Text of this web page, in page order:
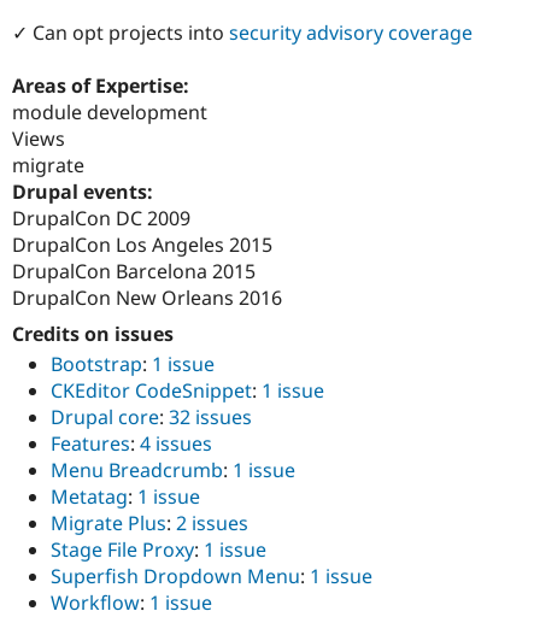
Drupal for
✓ Can opt projects into security advisory coverage
Areas of Expertise:
module development
Views
migrate
Drupal events:
DrupalCon DC 2009
DrupalCon Los Angeles 2015
DrupalCon Barcelona 2015
DrupalCon New Orleans 2016
Credits on issues
Bootstrap: 1 issue
CKEditor CodeSnippet: 1 issue
Drupal core: 32 issues
Features: 4 issues
Menu Breadcrumb: 1 issue
Metatag: 1 issue
Migrate Plus: 2 issues
Stage File Proxy: 1 issue
Superfish Dropdown Menu: 1 issue
Workflow: 1 issue